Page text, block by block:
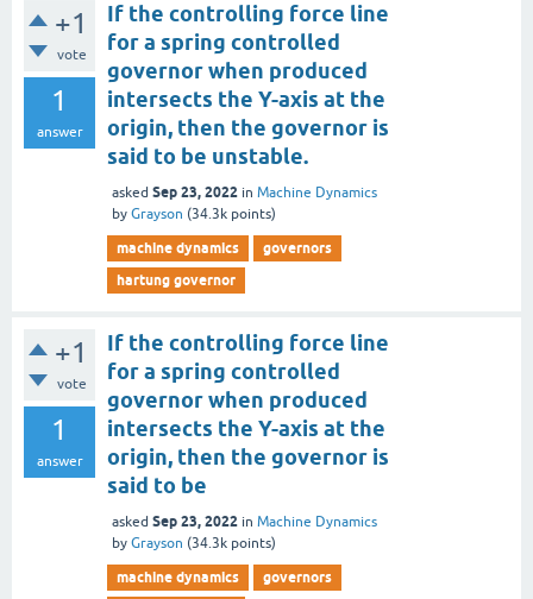
+1
vote
1
answer
If the controlling force line
for a spring controlled
governor when produced
intersects the Y-axis at the
origin, then the governor is
said to be unstable.
asked Sep 23, 2022 in Machine Dynamics
by Grayson (34.3k points)
machine dynamics
governors
hartung governor
+1
vote
1
answer
If the controlling force line
for a spring controlled
governor when produced
intersects the Y-axis at the
origin, then the governor is
said to be
asked Sep 23, 2022 in Machine Dynamics
by Grayson (34.3k points)
machine dynamics
governors